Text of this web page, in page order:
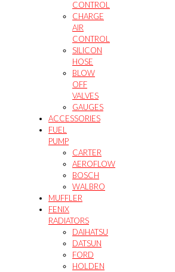
CONTROL
CHARGE
AIR
CONTROL
SILICON
HOSE
BLOW
OFF
VALVES
GAUGES
ACCESSORIES
FUEL
PUMP
CARTER
AEROFLOW
BOSCH
WALBRO
MUFFLER
FENIX
RADIATORS
DAIHATSU
DATSUN
FORD
HOLDEN